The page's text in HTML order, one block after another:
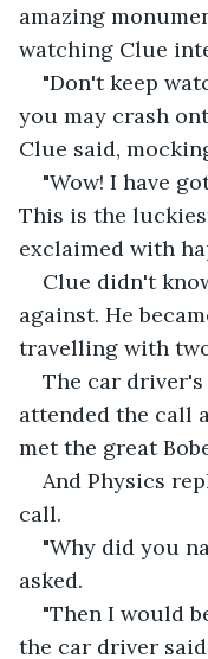
amazing
watching Clue
"Don't keep
you may crash
Clue said,
"Wow! I have
This is the
exclaimed with
Clue didn't
against. He
travelling with
The car
attended the call
met the great
And Physics
call.
"Why did you
asked.
"Then I would
the car driver